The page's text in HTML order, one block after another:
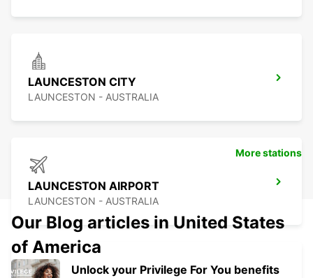
LAUNCESTON CITY
LAUNCESTON - AUSTRALIA
LAUNCESTON AIRPORT
LAUNCESTON - AUSTRALIA
More stations
Our Blog articles in United States
of America
Unlock your Privilege For You benefits